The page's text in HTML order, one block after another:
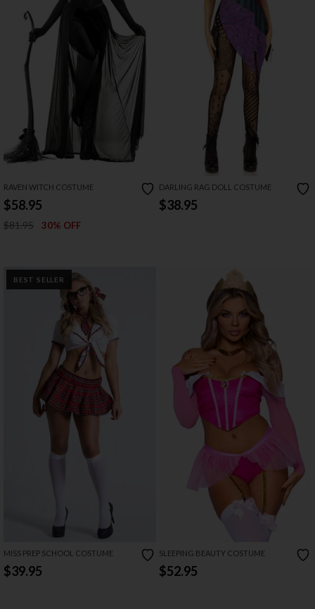
RAVEN WITCH COSTUME
$58.95
$81.95 30% OFF
DARLING RAG DOLL COSTUME
$38.95
BEST SELLER
MISS PREP SCHOOL COSTUME
$39.95
SLEEPING BEAUTY COSTUME
$52.95